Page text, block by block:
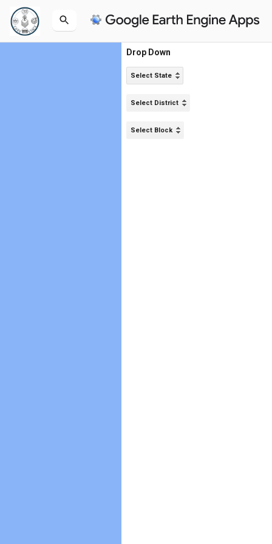
Drop Down
Select State
Select District
Select Block